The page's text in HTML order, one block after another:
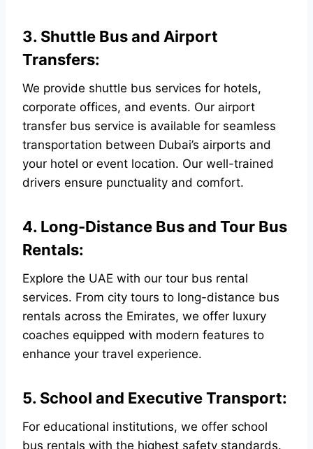
3. Shuttle Bus and Airport
Transfers:
We provide shuttle bus services for hotels,
corporate offices, and events. Our airport
transfer bus service is available for seamless
transportation between Dubai’s airports and
your hotel or event location. Our well-trained
drivers ensure punctuality and comfort.
4. Long-Distance Bus and Tour Bus
Rentals:
Explore the UAE with our tour bus rental
services. From city tours to long-distance bus
rentals across the Emirates, we offer luxury
coaches equipped with modern features to
enhance your travel experience.
5. School and Executive Transport:
For educational institutions, we offer school
bus rentals with the highest safety standards.